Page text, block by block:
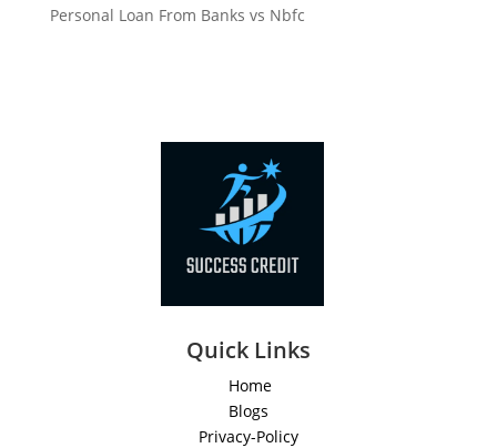
Personal Loan From Banks vs Nbfc
Quick Links
Home
Blogs
Privacy-Policy